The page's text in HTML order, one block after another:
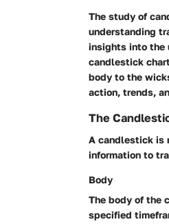
The study of
understanding
insights into the
candlestick
body to the
action, trends,
The
A candlestick is
information to
Body
The body of the
specified